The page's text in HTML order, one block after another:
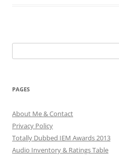
for:
PAGES
About Me & Contact
Privacy Policy
Totally Dubbed IEM Awards 2013
Audio Inventory & Ratings Table